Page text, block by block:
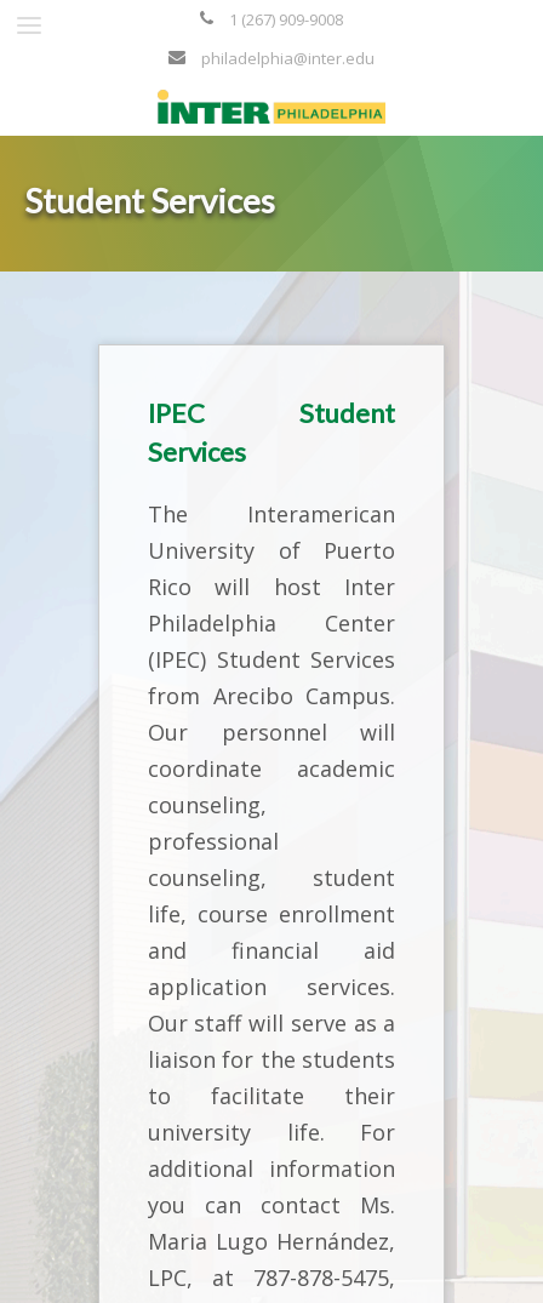
1 (267) 909-9008
philadelphia@inter.edu
Student Services
IPEC Student
Services
The Interamerican
University of Puerto
Rico will host Inter
Philadelphia Center
(IPEC) Student Services
from Arecibo Campus.
Our personnel will
coordinate academic
counseling,
professional
counseling, student
life, course enrollment
and financial aid
application services.
Our staff will serve as a
liaison for the students
to facilitate their
university life. For
additional information
you can contact Ms.
Maria Lugo Hernández,
LPC, at 787-878-5475,